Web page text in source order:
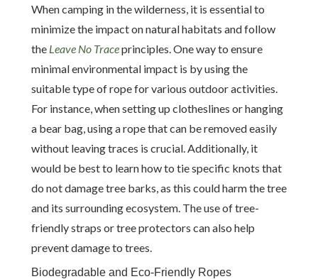
When camping in the wilderness, it is essential to
minimize the impact on natural habitats and follow
the Leave No Traceprinciples. One way to ensure
minimal environmental impact is by using the
suitable type of rope for various outdoor activities.
For instance, when setting up clotheslines or hanging
a bear bag, using a rope that can be removed easily
without leaving traces is crucial. Additionally, it
would be best to learn how to tie specific knots that
do not damage tree barks, as this could harm the tree
and its surrounding ecosystem. The use of tree-
friendly straps or tree protectors can also help
prevent damage to trees.
Biodegradable and Eco-Friendly Ropes